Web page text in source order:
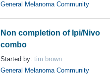
General Melanoma Community
Non completion of Ipi/Nivo
combo
Started by: tim brown
General Melanoma Community